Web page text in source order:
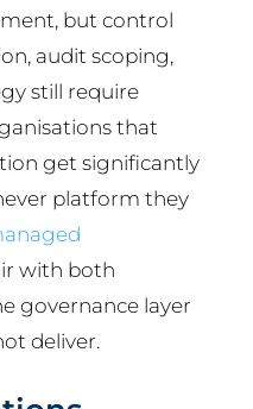
but control
audit scoping,
still require
that
get significantly
platform they
with both
governance layer
deliver.